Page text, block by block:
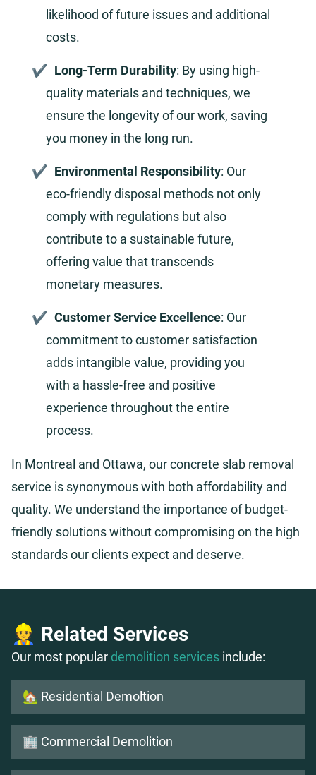
likelihood of future issues and additional
costs.
Long-Term Durability: By using high-
quality materials and techniques, we
ensure the longevity of our work, saving
you money in the long run.
Environmental Responsibility: Our
eco-friendly disposal methods not only
comply with regulations but also
contribute to a sustainable future,
offering value that transcends
monetary measures.
Customer Service Excellence: Our
commitment to customer satisfaction
adds intangible value, providing you
with a hassle-free and positive
experience throughout the entire
process.
In Montreal and Ottawa, our concrete slab removal
service is synonymous with both affordability and
quality. We understand the importance of budget-
friendly solutions without compromising on the high
standards our clients expect and deserve.
👷 Related Services
Our most popular demolition services include:
🏡 Residential Demoltion
🏢 Commercial Demolition